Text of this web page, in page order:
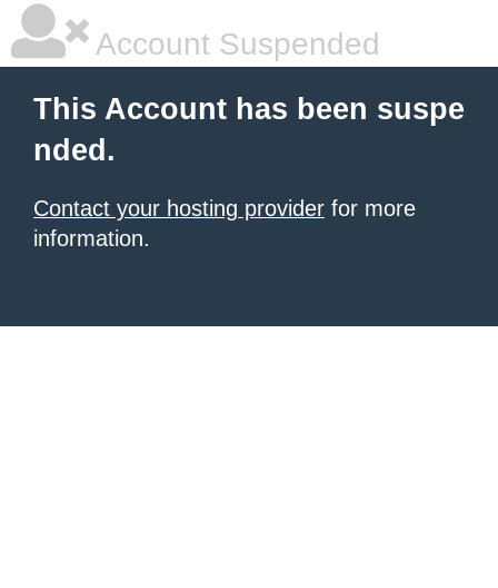
Account Suspended
This Account has been suspe
nded.
Contact your hosting provider for more
information.